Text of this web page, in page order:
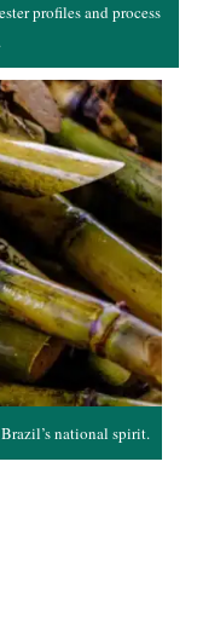
profiles and process
national spirit.